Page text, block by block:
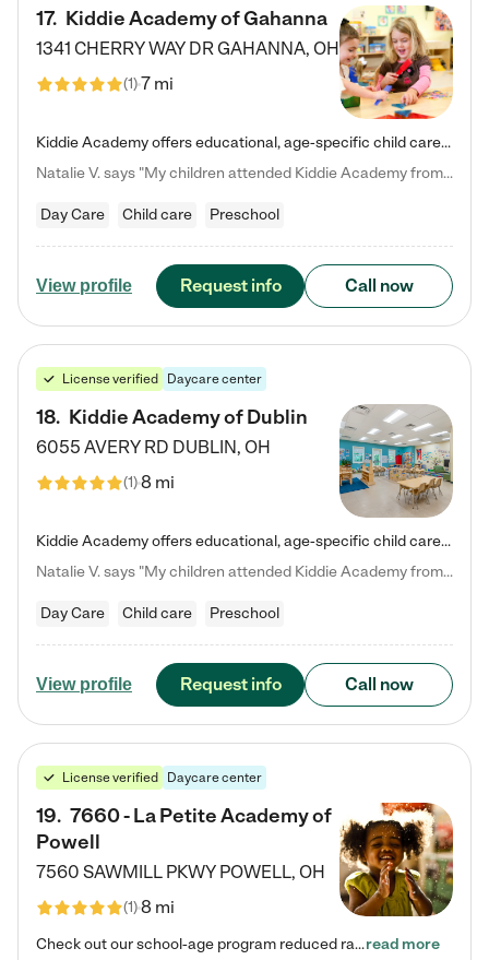
17. Kiddie Academy of Gahanna
1341 CHERRY WAY DRGAHANNA, OH
(1)7 mi
Kiddie Academy offers educational, age-specific child care programs. Our flexible, standard based curriculum is uniquely designed to help your child thrive in both school and life, while our safe and nurturing environment allows them to have fun while they learn. Learn more about what makes Kiddie Academy a leader in early childhood education.
Natalie V. says "My children attended Kiddie Academy from 12 weeks until graduating Pre-K. The whole care team was loving, passionate, and took amazing care of my girls. Highly recommend!"
Day Care Child care Preschool
View profile Request info Call now
License verified Daycare center
18. Kiddie Academy of Dublin
6055 AVERY RD DUBLIN, OH
(1)8 mi
Kiddie Academy offers educational, age-specific child care programs. Our flexible, standard based curriculum is uniquely designed to help your child thrive in both school and life, while our safe and nurturing environment allows them to have fun while they learn. Learn more about what makes Kiddie Academy a leader in early childhood education.
Natalie V. says "My children attended Kiddie Academy from 12 weeks until graduating Pre-K. The whole care team was loving, passionate, and took amazing care of my girls. Highly recommend!"
Day Care Child care Preschool
View profile Request info Call now
License verified Daycare center
19. 7660 - La Petite Academy of
Powell
7560 SAWMILL PKWY POWELL, OH
(1)8 mi
Check out our school-age program reduced rates! We provide nurturing day care and creative learning in a safe, home-like environment. Our School Readiness Pathway was designed to empower you with educational options to create the most fitting path for your child and to address each child's specific developmental needs. We offer specialized curriculum in our infant care, toddler care, early preschool, preschool, Pre-K/Pre-Kindergarten, junior Kindergarten and private Kindergarten programs.…read more